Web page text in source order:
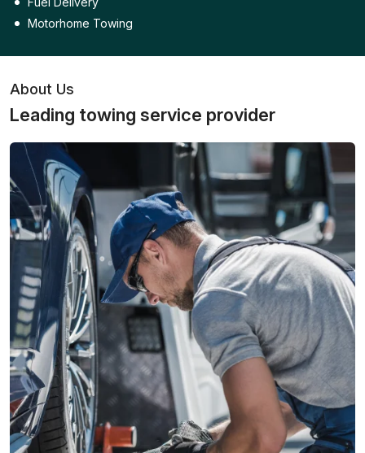
Motorhome Towing
About Us
Leading towing service provider